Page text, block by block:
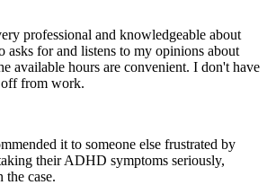
professional and knowledgeable about
asks for and listens to my opinions about
available hours are convenient. I don't have
from work.
it to someone else frustrated by
their ADHD symptoms seriously,
the case.